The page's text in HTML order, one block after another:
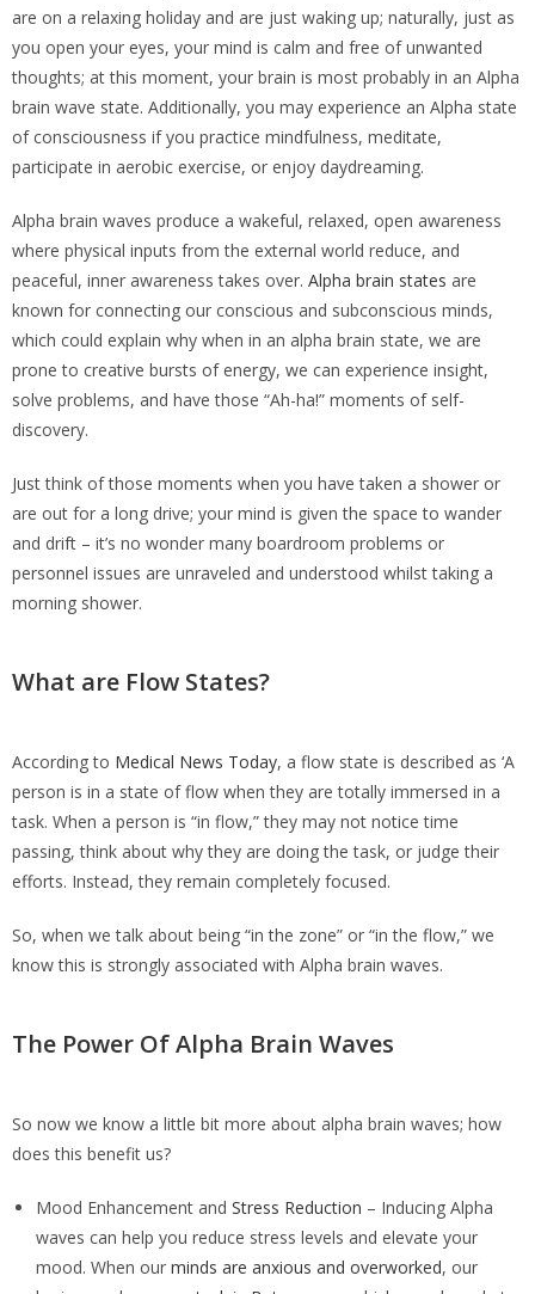
are on a relaxing holiday and are just waking up; naturally, just as
you open your eyes, your mind is calm and free of unwanted
thoughts; at this moment, your brain is most probably in an Alpha
brain wave state. Additionally, you may experience an Alpha state
of consciousness if you practice mindfulness, meditate,
participate in aerobic exercise, or enjoy daydreaming.
Alpha brain waves produce a wakeful, relaxed, open awareness
where physical inputs from the external world reduce, and
peaceful, inner awareness takes over. Alpha brain states are
known for connecting our conscious and subconscious minds,
which could explain why when in an alpha brain state, we are
prone to creative bursts of energy, we can experience insight,
solve problems, and have those “Ah-ha!” moments of self-
discovery.
Just think of those moments when you have taken a shower or
are out for a long drive; your mind is given the space to wander
and drift – it’s no wonder many boardroom problems or
personnel issues are unraveled and understood whilst taking a
morning shower.
What are Flow States?
According to Medical News Today, a flow state is described as ‘A
person is in a state of flow when they are totally immersed in a
task. When a person is “in flow,” they may not notice time
passing, think about why they are doing the task, or judge their
efforts. Instead, they remain completely focused.
So, when we talk about being “in the zone” or “in the flow,” we
know this is strongly associated with Alpha brain waves.
The Power Of Alpha Brain Waves
So now we know a little bit more about alpha brain waves; how
does this benefit us?
Mood Enhancement and Stress Reduction – Inducing Alpha
waves can help you reduce stress levels and elevate your
mood. When our minds are anxious and overworked, our